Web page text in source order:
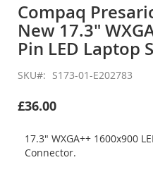
the
beginning
of
the
images
gallery
Compaq
New 17.3"
Pin LED Laptop
SKU S173-01-E202783
£36.00
17.3" WXGA++ 1600x900
Connector.